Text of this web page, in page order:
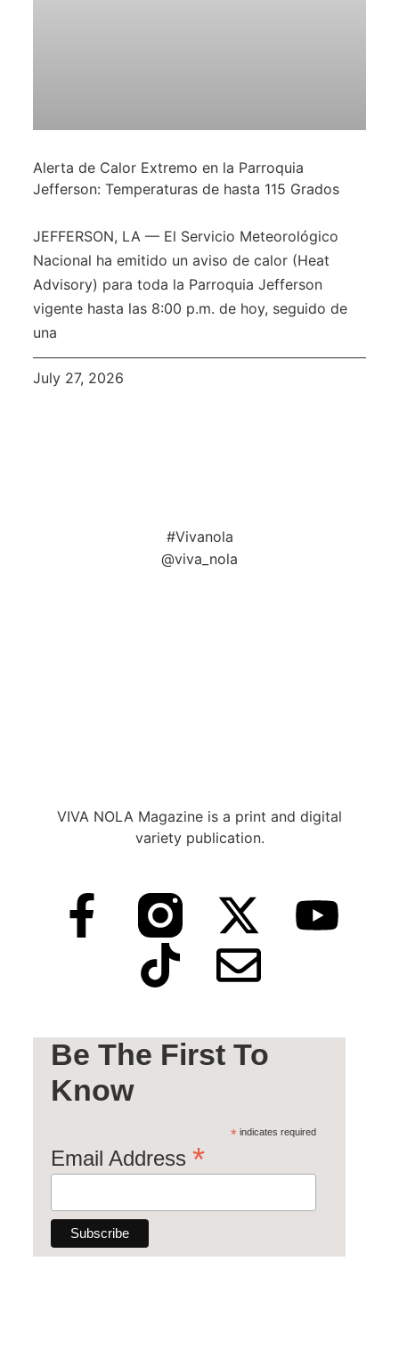
Alerta de Calor Extremo en la Parroquia
Jefferson: Temperaturas de hasta 115 Grados
JEFFERSON, LA — El Servicio Meteorológico
Nacional ha emitido un aviso de calor (Heat
Advisory) para toda la Parroquia Jefferson
vigente hasta las 8:00 p.m. de hoy, seguido de
una
July 27, 2026
#Vivanola
@viva_nola
VIVA NOLA Magazine is a print and digital
variety publication.
Be The First To
Know
* indicates required
Email Address *